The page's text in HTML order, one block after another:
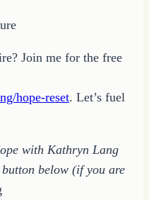
Join me for the free
hope-reset. Let’s fuel
with Kathryn Lang
below (if you are